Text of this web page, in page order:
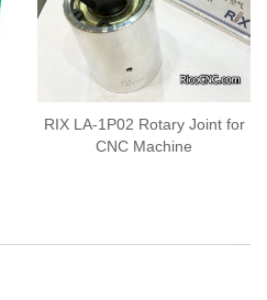
RIX LA-1P02 Rotary Joint for
CNC Machine